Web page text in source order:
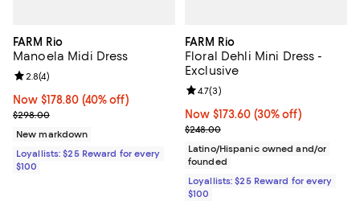
FARM Rio
Manoela Midi Dress
Now $178.80; 40% off;
Now $178.80 (40% off)
Previous price $298.00
$298.00
Review rating: 2.8 out of 5; 4 reviews;
2.8(4)
New markdown
Loyallists: $25 Reward for every
$100
FARM Rio
Floral Dehli Mini Dress -
Exclusive
Now $173.60; 30% off;
Now $173.60 (30% off)
Previous price $248.00
$248.00
Review rating: 4.7 out of 5; 3
4.7(3)
Latino/Hispanic owned and/or
founded
Loyallists: $25 Reward for every
$100